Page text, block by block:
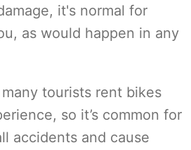
it's normal for
as would happen in any
tourists rent bikes
so it’s common for
accidents and cause